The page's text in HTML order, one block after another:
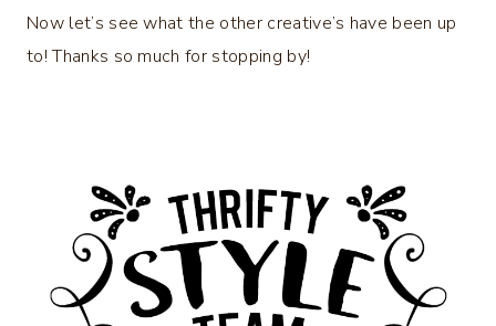
Now let’s see what the other creative’s have been up
to! Thanks so much for stopping by!